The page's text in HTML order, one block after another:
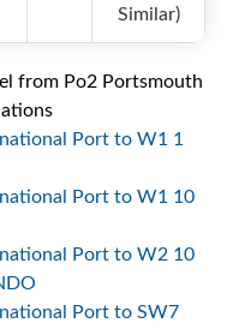
Similar)
from Po2 Portsmouth
Port to W1 1
Port to W1 10
Port to W2 10
Port to SW7